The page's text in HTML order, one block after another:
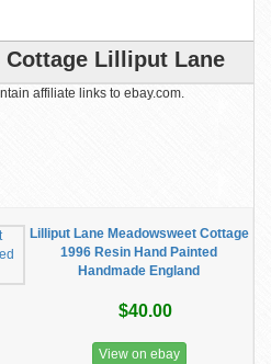
Lilliput Lane
affiliate links to ebay.com.
Lilliput Lane Meadowsweet Cottage
1996 Resin Hand Painted
Handmade England
$40.00
View on ebay